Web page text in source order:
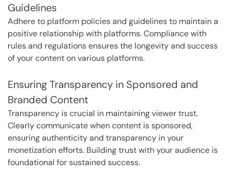
Guidelines
Adhere to platform policies and guidelines to maintain a
positive relationship with platforms. Compliance with
rules and regulations ensures the longevity and success
of your content on various platforms.
Ensuring Transparency in Sponsored and
Branded Content
Transparency is crucial in maintaining viewer trust.
Clearly communicate when content is sponsored,
ensuring authenticity and transparency in your
monetization efforts. Building trust with your audience is
foundational for sustained success.